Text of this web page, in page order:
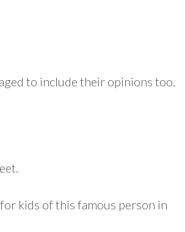
to include their opinions too.
kids of this famous person in